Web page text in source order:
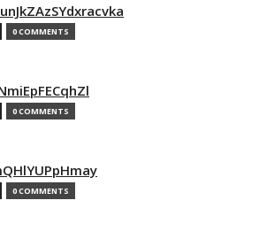
0 COMMENTS
0 COMMENTS
0 COMMENTS